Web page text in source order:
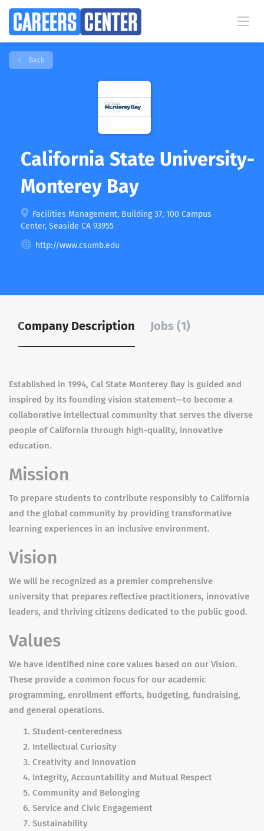
Back
California State University-
Monterey Bay
Facilities Management, Building 37, 100 Campus
Center, Seaside CA 93955
http://www.csumb.edu
Company Description Jobs (1)
Established in 1994, Cal State Monterey Bay is guided and
inspired by its founding vision statement—to become a
collaborative intellectual community that serves the diverse
people of California through high-quality, innovative
education.
Mission
To prepare students to contribute responsibly to California
and the global community by providing transformative
learning experiences in an inclusive environment.
Vision
We will be recognized as a premier comprehensive
university that prepares reflective practitioners, innovative
leaders, and thriving citizens dedicated to the public good.
Values
We have identified nine core values based on our Vision.
These provide a common focus for our academic
programming, enrollment efforts, budgeting, fundraising,
and general operations.
Student-centeredness
Intellectual Curiosity
Creativity and Innovation
Integrity, Accountability and Mutual Respect
Community and Belonging
Service and Civic Engagement
Sustainability